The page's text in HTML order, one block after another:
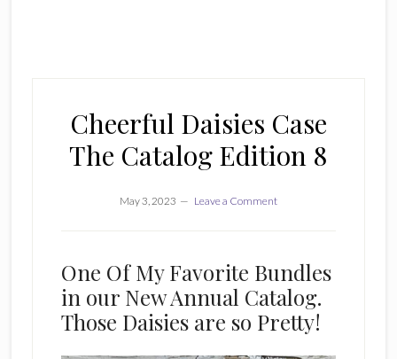
Cheerful Daisies Case
The Catalog Edition 8
May 3, 2023 Leave a Comment
One Of My Favorite Bundles
in our New Annual Catalog.
Those Daisies are so Pretty!